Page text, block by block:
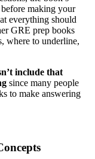
making your
everything should
GRE prep books
where to underline,
include that
since many people
to make answering